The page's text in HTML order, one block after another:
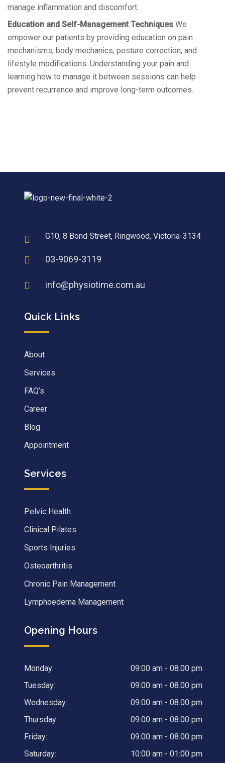
manage inflammation and discomfort.
Education and Self-Management Techniques We
empower our patients by providing education on pain
mechanisms, body mechanics, posture correction, and
lifestyle modifications. Understanding your pain and
learning how to manage it between sessions can help
prevent recurrence and improve long-term outcomes.
G10, 8 Bond Street, Ringwood, Victoria-3134
03-9069-3119
info@physiotime.com.au
Quick Links
About
Services
FAQ’s
Career
Blog
Appointment
Services
Pelvic Health
Clinical Pilates
Sports Injuries
Osteoarthritis
Chronic Pain Management
Lymphoedema Management
Opening Hours
Monday:
09:00 am - 08.00 pm
Tuesday:
09:00 am - 08.00 pm
Wednesday:
09:00 am - 08.00 pm
Thursday:
09:00 am - 08.00 pm
Friday:
09:00 am - 08.00 pm
Saturday:
10:00 am - 01:00 pm